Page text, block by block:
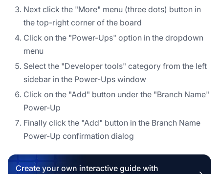
Next click the "More" menu (three dots) button in
the top-right corner of the board
Click on the "Power-Ups" option in the dropdown
menu
Select the "Developer tools" category from the left
sidebar in the Power-Ups window
Click on the "Add" button under the "Branch Name"
Power-Up
Finally click the "Add" button in the Branch Name
Power-Up confirmation dialog
Create your own interactive guide with